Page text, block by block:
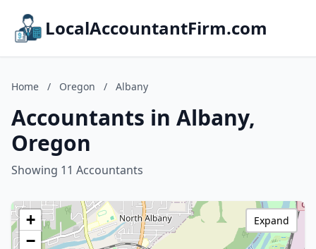
LocalAccountantFirm.com
Home / Oregon / Albany
Accountants in Albany,
Oregon
Showing 11 Accountants
+
−
Expand